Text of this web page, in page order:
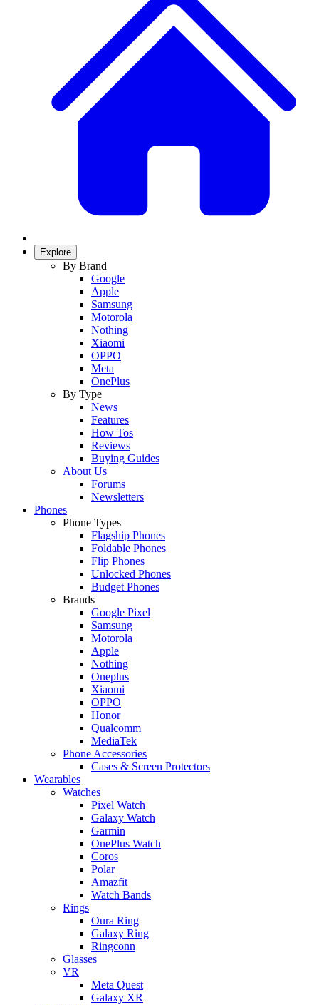
Explore
By Brand
Google
Apple
Samsung
Motorola
Nothing
Xiaomi
OPPO
Meta
OnePlus
By Type
News
Features
How Tos
Reviews
Buying Guides
About Us
Forums
Newsletters
Phones
Phone Types
Flagship Phones
Foldable Phones
Flip Phones
Unlocked Phones
Budget Phones
Brands
Google Pixel
Samsung
Motorola
Apple
Nothing
Oneplus
Xiaomi
OPPO
Honor
Qualcomm
MediaTek
Phone Accessories
Cases & Screen Protectors
Wearables
Watches
Pixel Watch
Galaxy Watch
Garmin
OnePlus Watch
Coros
Polar
Amazfit
Watch Bands
Rings
Oura Ring
Galaxy Ring
Ringconn
Glasses
VR
Meta Quest
Galaxy XR